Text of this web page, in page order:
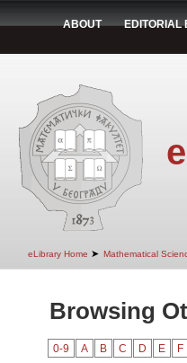
ABOUT EDITORIAL
eLibrary Home ➤ Mathematical
Browsing
0-9 A B C D E F